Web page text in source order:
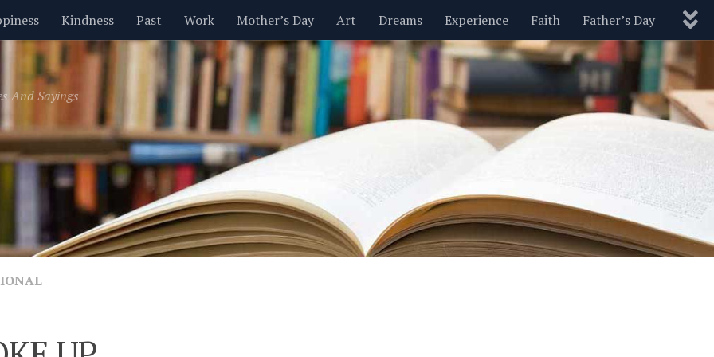
Kindness Past Work Mother’s Day Art Dreams Experience Faith Father’s Day
Inspirational Leadership Men Money Nature New Year’s Parenting Pets Politics
Valentine’s Day Women Relationships Motivational Wisdom Love Blog
And Sayings